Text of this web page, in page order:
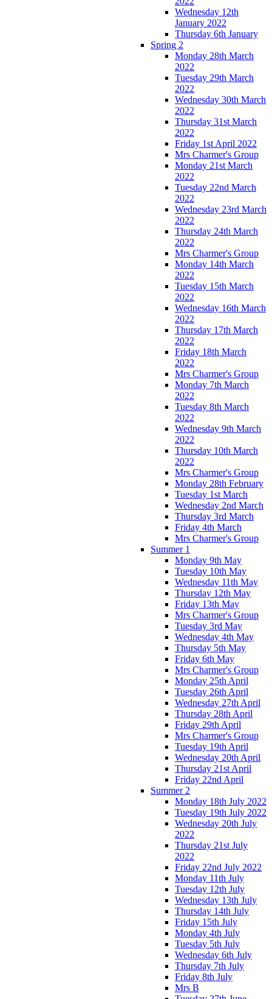
Wednesday 12th
January 2022
Thursday 6th January
Spring 2
Monday 28th March
2022
Tuesday 29th March
2022
Wednesday 30th March
2022
Thursday 31st March
2022
Friday 1st April 2022
Mrs Charmer's Group
Monday 21st March
2022
Tuesday 22nd March
2022
Wednesday 23rd March
2022
Thursday 24th March
2022
Mrs Charmer's Group
Monday 14th March
2022
Tuesday 15th March
2022
Wednesday 16th March
2022
Thursday 17th March
2022
Friday 18th March
2022
Mrs Charmer's Group
Monday 7th March
2022
Tuesday 8th March
2022
Wednesday 9th March
2022
Thursday 10th March
2022
Mrs Charmer's Group
Monday 28th February
Tuesday 1st March
Wednesday 2nd March
Thursday 3rd March
Friday 4th March
Mrs Charmer's Group
Summer 1
Monday 9th May
Tuesday 10th May
Wednesday 11th May
Thursday 12th May
Friday 13th May
Mrs Charmer's Group
Tuesday 3rd May
Wednesday 4th May
Thursday 5th May
Friday 6th May
Mrs Charmer's Group
Monday 25th April
Tuesday 26th April
Wednesday 27th April
Thursday 28th April
Friday 29th April
Mrs Charmer's Group
Tuesday 19th April
Wednesday 20th April
Thursday 21st April
Friday 22nd April
Summer 2
Monday 18th July 2022
Tuesday 19th July 2022
Wednesday 20th July
2022
Thursday 21st July
2022
Friday 22nd July 2022
Monday 11th July
Tuesday 12th July
Wednesday 13th July
Thursday 14th July
Friday 15th July
Monday 4th July
Tuesday 5th July
Wednesday 6th July
Thursday 7th July
Friday 8th July
Mrs B